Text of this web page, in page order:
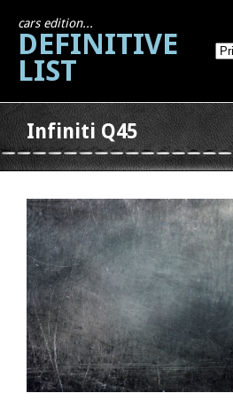
cars edition...
DEFINITIVE
LIST
Infiniti Q45